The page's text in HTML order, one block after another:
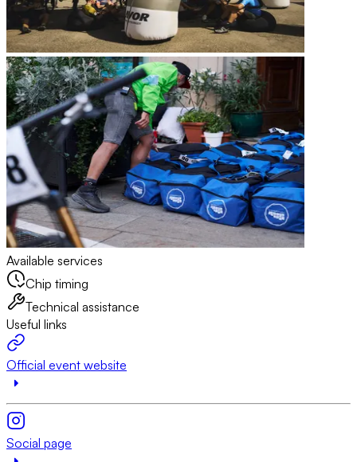
Available services
Chip timing
Technical assistance
Useful links
Official event website
Social page